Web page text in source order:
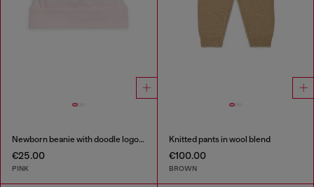
Newborn beanie with doodle logo print
€25.00
PINK
Knitted pants in wool blend
€100.00
BROWN